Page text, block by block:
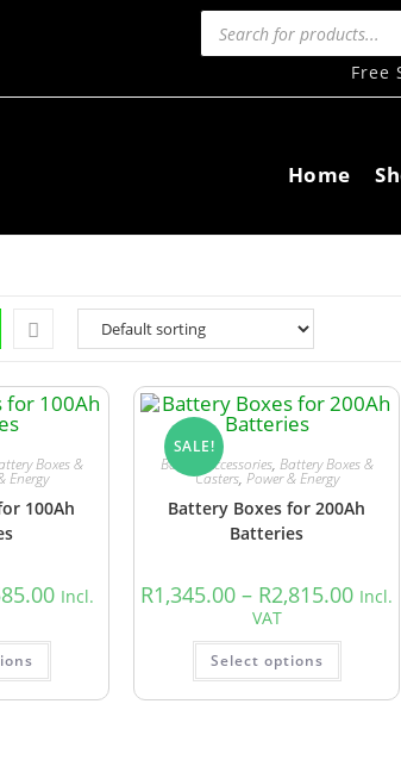
Free
Home
Boxes &
Energy
100Ah
Incl.
SALE!
Battery Accessories, Battery Boxes &
Casters, Power & Energy
Battery Boxes for 200Ah
Batteries
R1,345.00 – R2,815.00 Incl.
VAT
Select options